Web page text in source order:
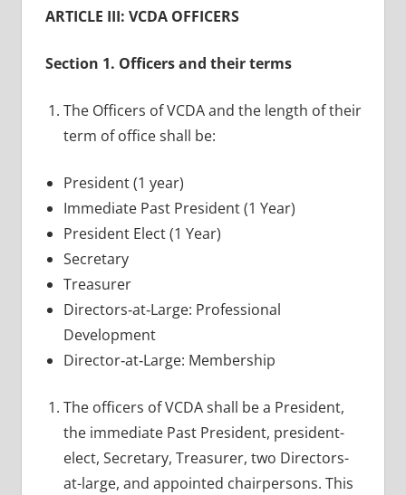
ARTICLE III: VCDA OFFICERS
Section 1. Officers and their terms
The Officers of VCDA and the length of their
term of office shall be:
President (1 year)
Immediate Past President (1 Year)
President Elect (1 Year)
Secretary
Treasurer
Directors‐at‐Large: Professional
Development
Director‐at‐Large: Membership
The officers of VCDA shall be a President,
the immediate Past President, president-
elect, Secretary, Treasurer, two Directors-
at-large, and appointed chairpersons. This